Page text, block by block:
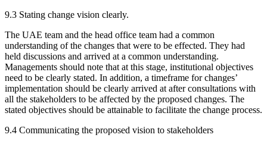
9.3 Stating change vision clearly.
The UAE team and the head office team had a common
understanding of the changes that were to be effected. They had
held discussions and arrived at a common understanding.
Managements should note that at this stage, institutional objectives
need to be clearly stated. In addition, a timeframe for changes’
implementation should be clearly arrived at after consultations with
all the stakeholders to be affected by the proposed changes. The
stated objectives should be attainable to facilitate the change process.
9.4 Communicating the proposed vision to stakeholders